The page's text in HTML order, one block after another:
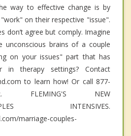
way to effective change is by
on their respective "issue".
don’t agree but comply. Imagine
unconscious brains of a couple
on your issues" part that has
in therapy settings? Contact
to learn how! Or call 877-
FLEMING'S NEW
COUPLES INTENSIVES.
marriage-couples-